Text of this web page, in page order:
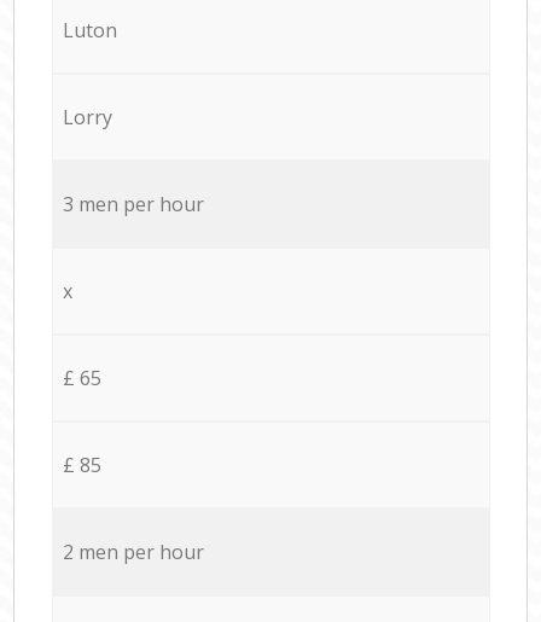
Luton
Lorry
3 men per hour
x
£ 65
£ 85
2 men per hour